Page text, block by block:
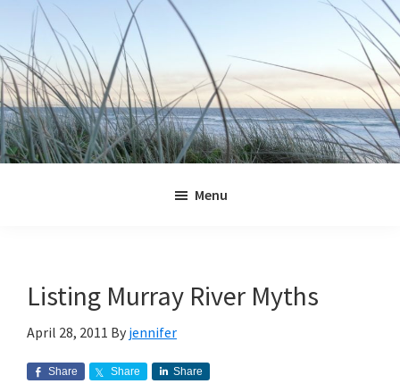
primary
navigation
main
content
primary
sidebar
footer
Menu
Listing Murray River Myths
April 28, 2011 By jennifer
Share Share Share